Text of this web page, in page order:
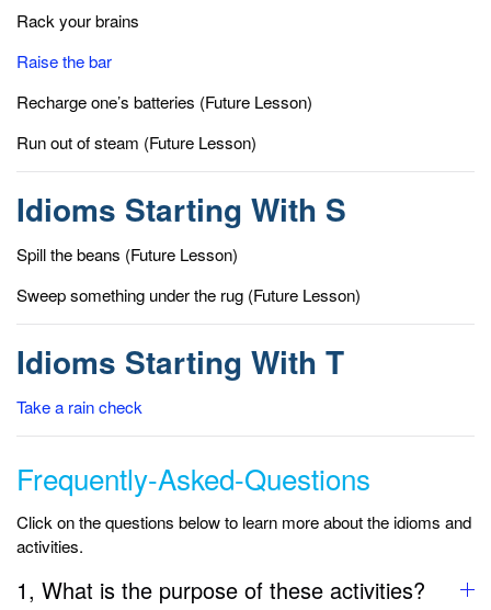
Rack your brains
Raise the bar
Recharge one’s batteries (Future Lesson)
Run out of steam (Future Lesson)
Idioms Starting With S
Spill the beans (Future Lesson)
Sweep something under the rug (Future Lesson)
Idioms Starting With T
Take a rain check
Frequently-Asked-Questions
Click on the questions below to learn more about the idioms and
activities.
1, What is the purpose of these activities?